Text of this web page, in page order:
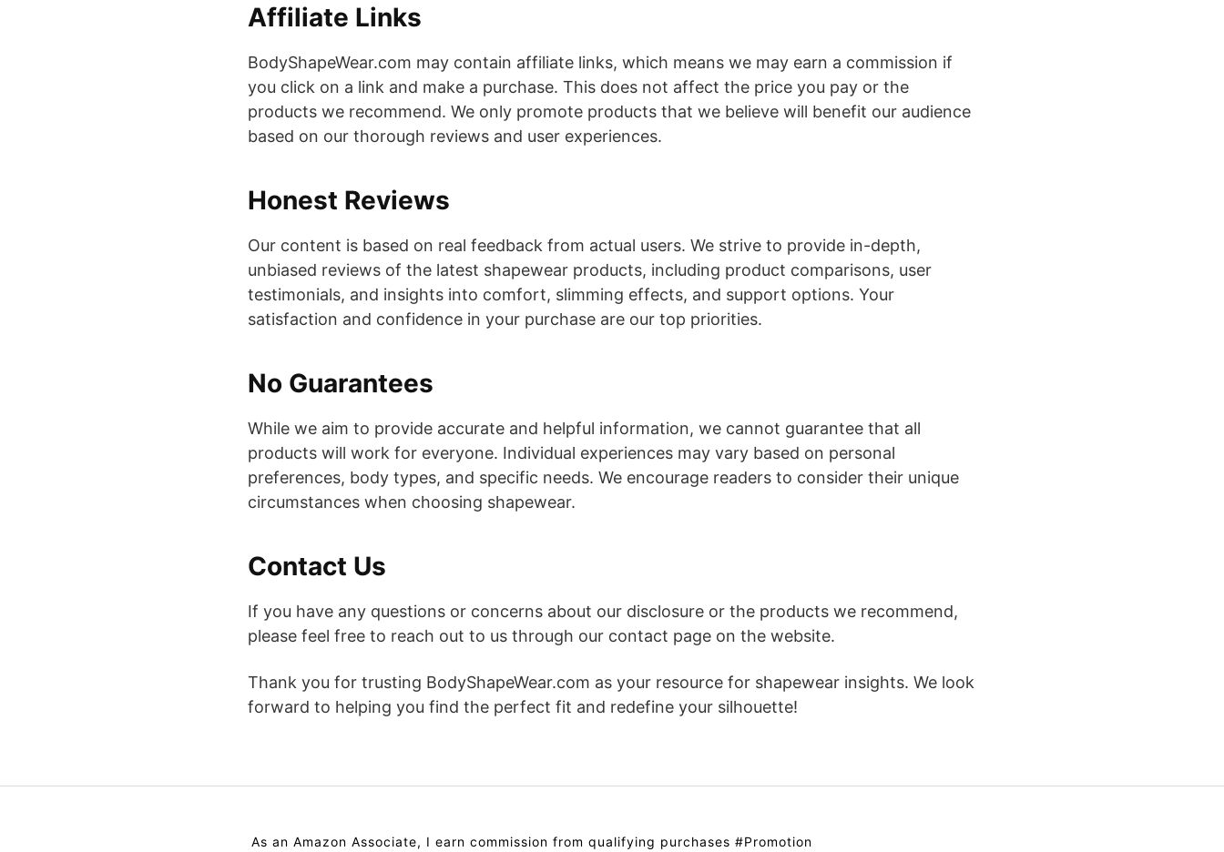
Affiliate Links
BodyShapeWear.com may contain affiliate links, which means we may earn a commission if
you click on a link and make a purchase. This does not affect the price you pay or the
products we recommend. We only promote products that we believe will benefit our audience
based on our thorough reviews and user experiences.
Honest Reviews
Our content is based on real feedback from actual users. We strive to provide in-depth,
unbiased reviews of the latest shapewear products, including product comparisons, user
testimonials, and insights into comfort, slimming effects, and support options. Your
satisfaction and confidence in your purchase are our top priorities.
No Guarantees
While we aim to provide accurate and helpful information, we cannot guarantee that all
products will work for everyone. Individual experiences may vary based on personal
preferences, body types, and specific needs. We encourage readers to consider their unique
circumstances when choosing shapewear.
Contact Us
If you have any questions or concerns about our disclosure or the products we recommend,
please feel free to reach out to us through our contact page on the website.
Thank you for trusting BodyShapeWear.com as your resource for shapewear insights. We look
forward to helping you find the perfect fit and redefine your silhouette!
As an Amazon Associate, I earn commission from qualifying purchases #Promotion